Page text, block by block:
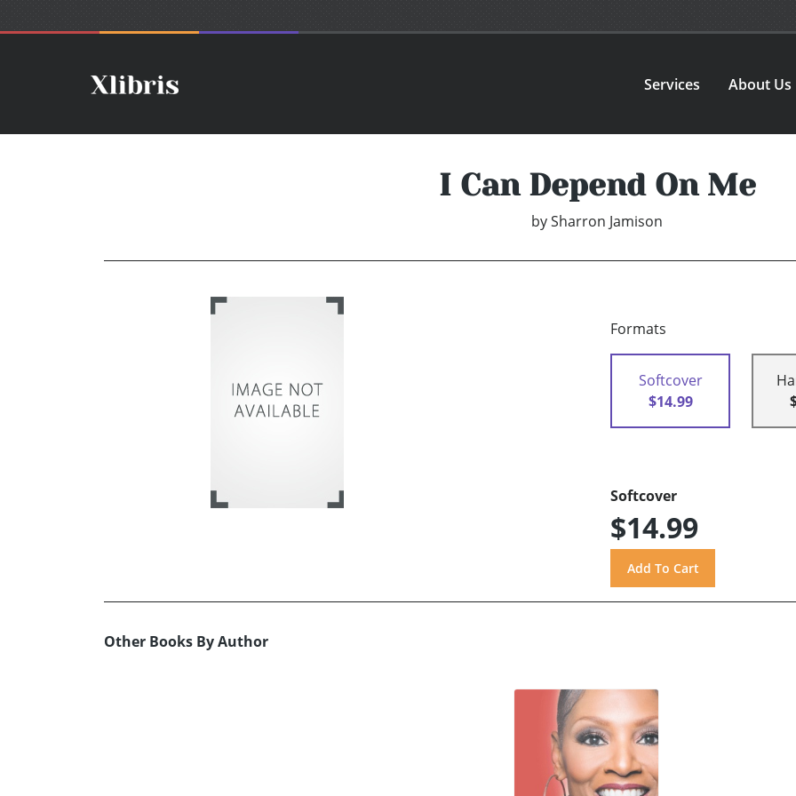
Services About Us
I Can Depend On Me
bySharron Jamison
Formats
Softcover
$14.99
Softcover
$14.99
Other Books By Author